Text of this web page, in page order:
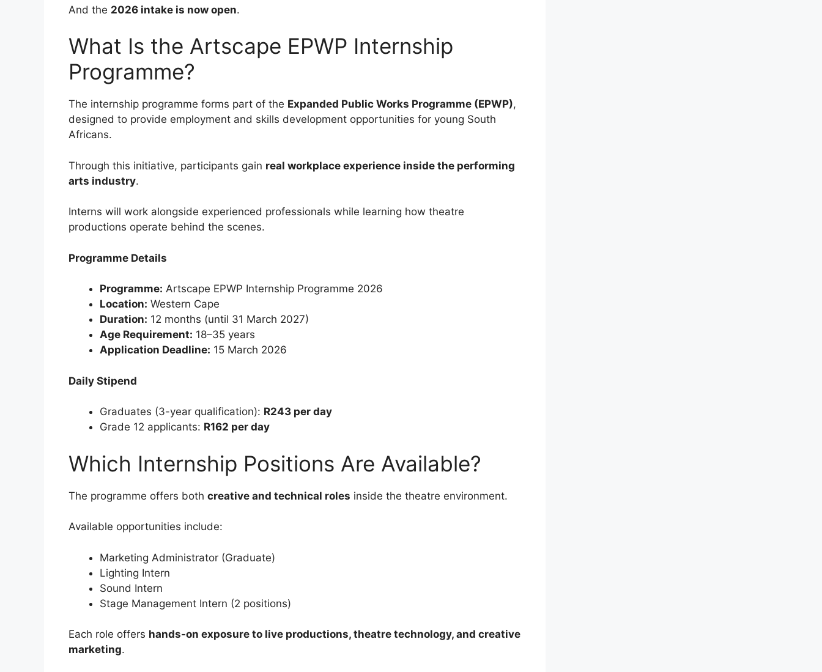
And the 2026 intake is now open.
What Is the Artscape EPWP Internship
Programme?
The internship programme forms part of the Expanded Public Works Programme (EPWP),
designed to provide employment and skills development opportunities for young South
Africans.
Through this initiative, participants gain real workplace experience inside the performing
arts industry.
Interns will work alongside experienced professionals while learning how theatre
productions operate behind the scenes.
Programme Details
Programme: Artscape EPWP Internship Programme 2026
Location: Western Cape
Duration: 12 months (until 31 March 2027)
Age Requirement: 18–35 years
Application Deadline: 15 March 2026
Daily Stipend
Graduates (3-year qualification): R243 per day
Grade 12 applicants: R162 per day
Which Internship Positions Are Available?
The programme offers both creative and technical roles inside the theatre environment.
Available opportunities include:
Marketing Administrator (Graduate)
Lighting Intern
Sound Intern
Stage Management Intern (2 positions)
Each role offers hands-on exposure to live productions, theatre technology, and creative
marketing.